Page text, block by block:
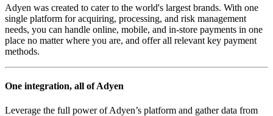
Adyen was created to cater to the world's largest brands. With one
single platform for acquiring, processing, and risk management
needs, you can handle online, mobile, and in-store payments in one
place no matter where you are, and offer all relevant key payment
methods.
One integration, all of Adyen
Leverage the full power of Adyen’s platform and gather data from